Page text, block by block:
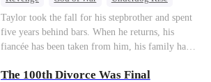
Counterattack
Hate
Getting Back at Ex
Twisted
Taylor took the fall for his stepbrother and spent
five years behind bars. When he returns, his
fiancée has been taken from him, his family has
owned is gone.But the man they cast aside now
The 100th Divorce Was Final